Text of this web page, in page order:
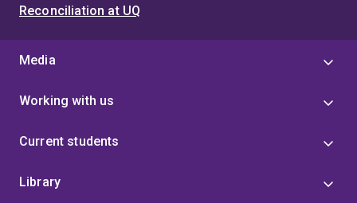
Reconciliation at UQ
Media
Working with us
Current students
Library